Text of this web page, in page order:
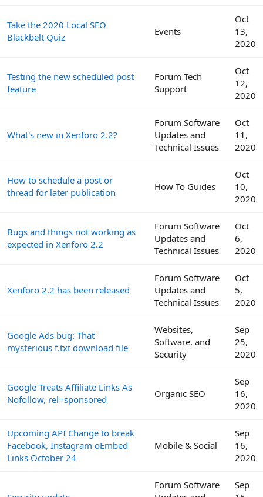
Take the 2020 Local SEO
Blackbelt Quiz
Events
Oct
13,
2020
Testing the new scheduled post
feature
Forum Tech
Support
Oct
12,
2020
What's new in Xenforo 2.2?
Forum Software
Updates and
Technical Issues
Oct
11,
2020
How to schedule a post or
thread for later publication
How To Guides
Oct
10,
2020
Bugs and things not working as
expected in Xenforo 2.2
Forum Software
Updates and
Technical Issues
Oct
6,
2020
Xenforo 2.2 has been released
Forum Software
Updates and
Technical Issues
Oct
5,
2020
Google Ads bug: That
mysterious f.txt download file
Websites,
Software, and
Security
Sep
25,
2020
Google Treats Affiliate Links As
Nofollow, rel=sponsored
Organic SEO
Sep
16,
2020
Upcoming API Change to break
Facebook, Instagram oEmbed
Links October 24
Mobile & Social
Sep
16,
2020
Forum Software
Sep